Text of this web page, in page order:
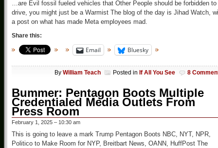
…are Evil fossil fueled vehicles that Other People should be forbidden to
drive, you might just be a Warmist The blog of the day is Jihad Watch,
a post on what has made Meta employees mad.
Share this:
Email Bluesky
By William Teach Posted in If All You See 8
Bummer: Pentagon Boots Multiple
Credentialed Media Outlets From
Press Room
February 1, 2025 – 10:30 am
This is going to leave a mark Trump Pentagon Boots NBC, NYT, NPR,
Politico to Make Room for NYP, Breitbart News, OANN, HuffPost The